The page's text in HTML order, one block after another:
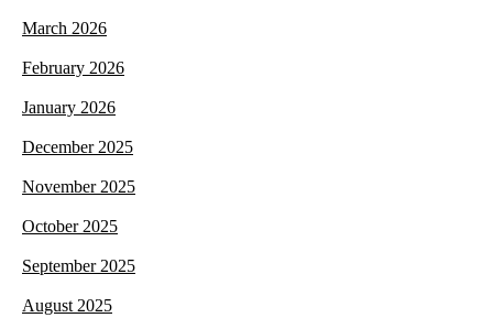
March 2026
February 2026
January 2026
December 2025
November 2025
October 2025
September 2025
August 2025